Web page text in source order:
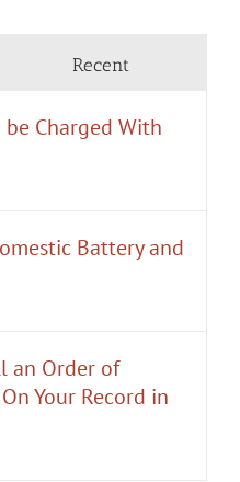
Recent
Charged With
Battery and
an Order of
Your Record in